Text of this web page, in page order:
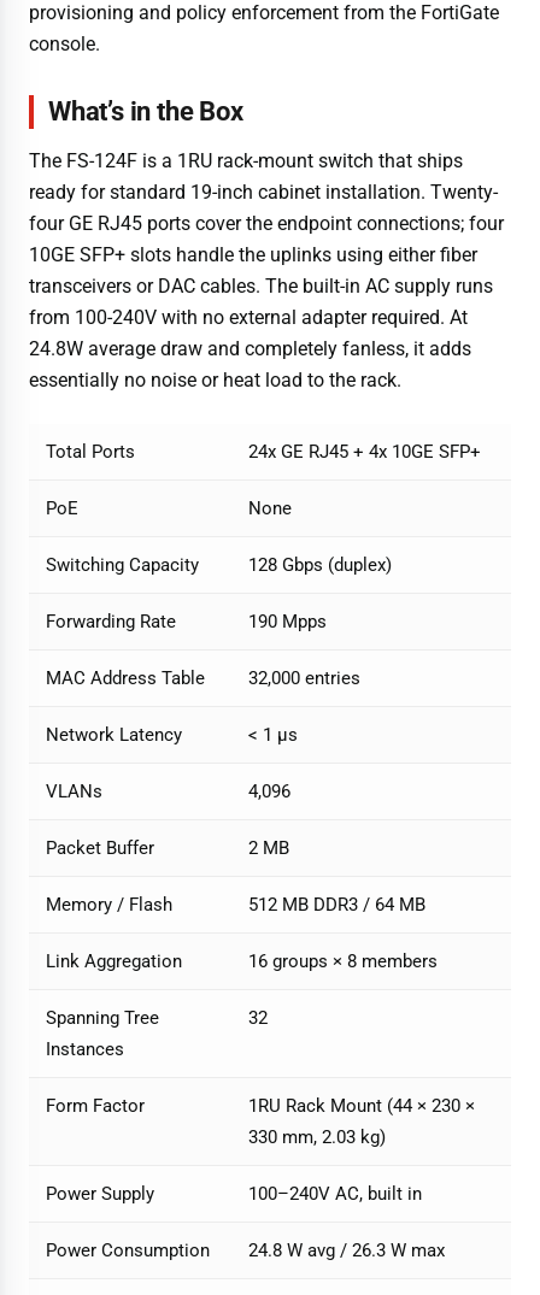
provisioning and policy enforcement from the FortiGate
console.
What’s in the Box
The FS-124F is a 1RU rack-mount switch that ships
ready for standard 19-inch cabinet installation. Twenty-
four GE RJ45 ports cover the endpoint connections; four
10GE SFP+ slots handle the uplinks using either fiber
transceivers or DAC cables. The built-in AC supply runs
from 100-240V with no external adapter required. At
24.8W average draw and completely fanless, it adds
essentially no noise or heat load to the rack.
Total Ports 24x GE RJ45 + 4x 10GE SFP+
PoE None
Switching Capacity 128 Gbps (duplex)
Forwarding Rate 190 Mpps
MAC Address Table 32,000 entries
Network Latency < 1 µs
VLANs 4,096
Packet Buffer 2 MB
Memory / Flash 512 MB DDR3 / 64 MB
Link Aggregation 16 groups × 8 members
Spanning Tree
Instances
32
Form Factor
1RU Rack Mount (44 × 230 ×
330 mm, 2.03 kg)
Power Supply 100–240V AC, built in
Power Consumption 24.8 W avg / 26.3 W max